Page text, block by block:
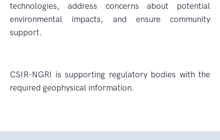
technologies, address concerns about potential
environmental impacts, and ensure community
support.
CSIR-NGRI is supporting regulatory bodies with the
required geophysical information.